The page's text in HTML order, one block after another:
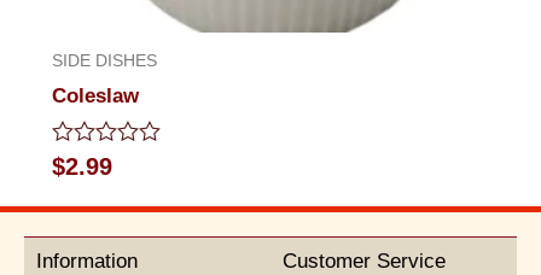
SIDE DISHES
Coleslaw
Rated
0
out
5
$2.99
Information Customer Service